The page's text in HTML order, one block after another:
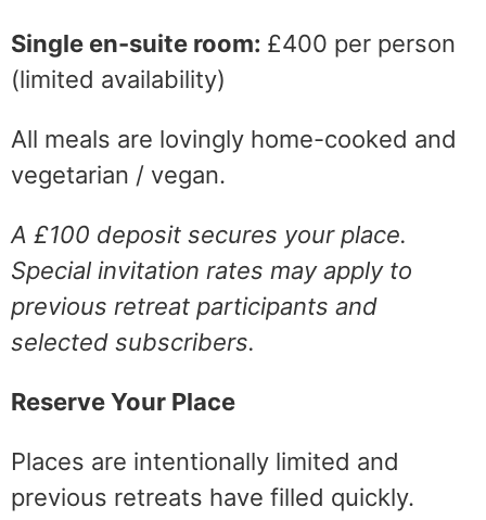
Single en-suite room: £400 per person
(limited availability)
All meals are lovingly home-cooked and
vegetarian / vegan.
A £100 deposit secures your place.
Special invitation rates may apply to
previous retreat participants and
selected subscribers.
Reserve Your Place
Places are intentionally limited and
previous retreats have filled quickly.